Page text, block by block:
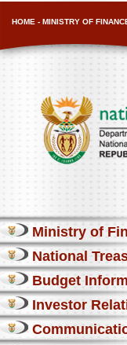
HOME - MINISTRY OF
Ministry of
National
Budget
Investor